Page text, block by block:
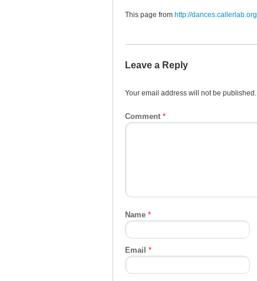
This page from http://dances.callerlab.org
Leave a Reply
Your email address will not be published.
Comment *
Name *
Email *